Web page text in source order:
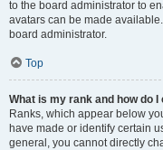
to the board administrator to
avatars can be made
board administrator.
Top
What is my rank and how do I
Ranks, which appear below
have made or identify certain
general, you cannot directly